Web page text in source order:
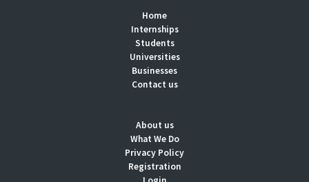
Home
Internships
Students
Universities
Businesses
Contact us
About us
What We Do
Privacy Policy
Registration